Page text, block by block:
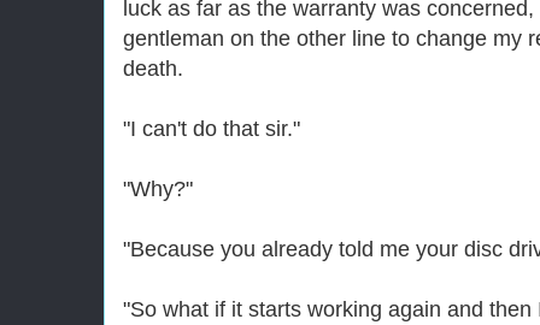
luck as far as the warranty was
gentleman on the other line to change my
death.
"I can't do that sir."
"Why?"
"Because you already told me your disc
"So what if it starts working again and then